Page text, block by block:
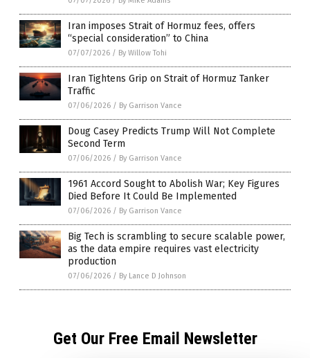
Iran imposes Strait of Hormuz fees, offers
“special consideration” to China
07/07/2026 / By Willow Tohi
Iran Tightens Grip on Strait of Hormuz Tanker
Traffic
07/06/2026 / By Garrison Vance
Doug Casey Predicts Trump Will Not Complete
Second Term
07/06/2026 / By Garrison Vance
1961 Accord Sought to Abolish War; Key Figures
Died Before It Could Be Implemented
07/06/2026 / By Garrison Vance
Big Tech is scrambling to secure scalable power,
as the data empire requires vast electricity
production
07/06/2026 / By Lance D Johnson
Get Our Free Email Newsletter